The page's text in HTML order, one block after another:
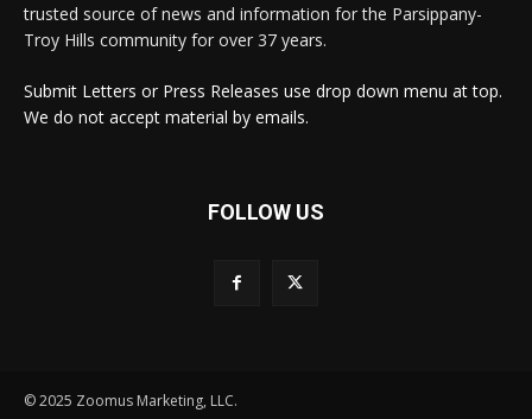
trusted source of news and information for the Parsippany-
Troy Hills community for over 37 years.
Submit Letters or Press Releases use drop down menu at top.
We do not accept material by emails.
FOLLOW US
© 2025 Zoomus Marketing, LLC.